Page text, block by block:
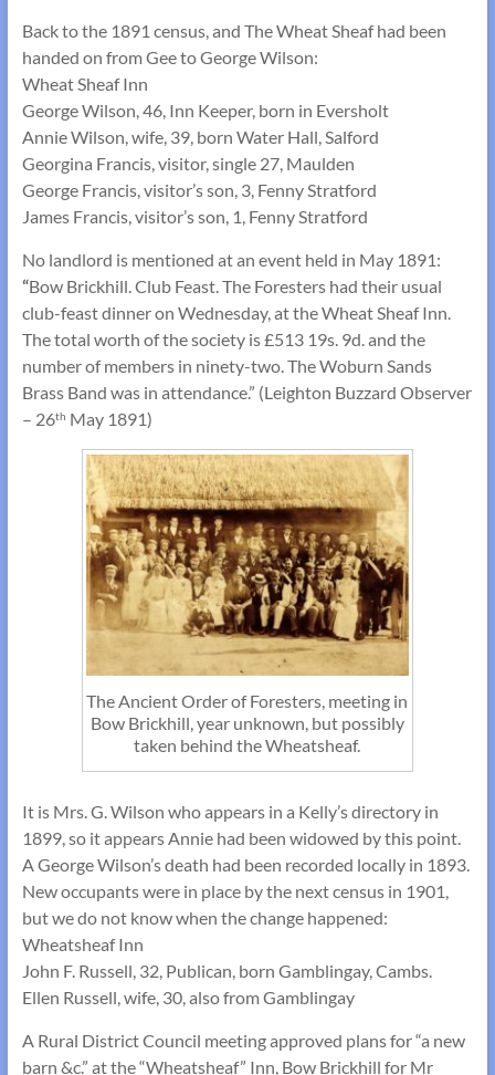
Back to the 1891 census, and The Wheat Sheaf had been
handed on from Gee to George Wilson:
Wheat Sheaf Inn
George Wilson, 46, Inn Keeper, born in Eversholt
Annie Wilson, wife, 39, born Water Hall, Salford
Georgina Francis, visitor, single 27, Maulden
George Francis, visitor’s son, 3, Fenny Stratford
James Francis, visitor’s son, 1, Fenny Stratford
No landlord is mentioned at an event held in May 1891:
“Bow Brickhill. Club Feast. The Foresters had their usual
club-feast dinner on Wednesday, at the Wheat Sheaf Inn.
The total worth of the society is £513 19s. 9d. and the
number of members in ninety-two. The Woburn Sands
Brass Band was in attendance.” (Leighton Buzzard Observer
– 26th May 1891)
The Ancient Order of Foresters, meeting in
Bow Brickhill, year unknown, but possibly
taken behind the Wheatsheaf.
It is Mrs. G. Wilson who appears in a Kelly’s directory in
1899, so it appears Annie had been widowed by this point.
A George Wilson’s death had been recorded locally in 1893.
New occupants were in place by the next census in 1901,
but we do not know when the change happened:
Wheatsheaf Inn
John F. Russell, 32, Publican, born Gamblingay, Cambs.
Ellen Russell, wife, 30, also from Gamblingay
A Rural District Council meeting approved plans for “a new
barn &c.” at the “Wheatsheaf” Inn, Bow Brickhill for Mr